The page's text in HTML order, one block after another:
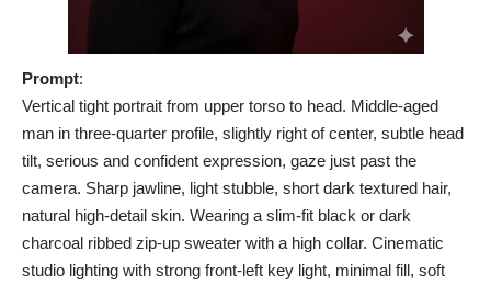
Prompt:
Vertical tight portrait from upper torso to head. Middle-aged
man in three-quarter profile, slightly right of center, subtle head
tilt, serious and confident expression, gaze just past the
camera. Sharp jawline, light stubble, short dark textured hair,
natural high-detail skin. Wearing a slim-fit black or dark
charcoal ribbed zip-up sweater with a high collar. Cinematic
studio lighting with strong front-left key light, minimal fill, soft